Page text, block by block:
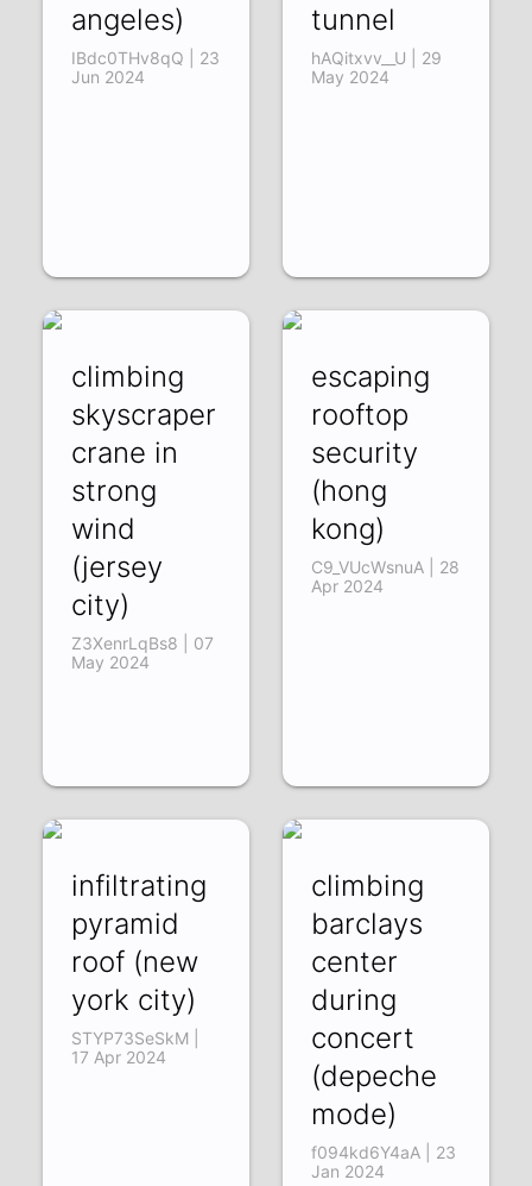
angeles)
IBdc0THv8qQ | 23
Jun 2024
tunnel
hAQitxvv__U | 29
May 2024
climbing
skyscraper
crane in
strong
wind
(jersey
city)
Z3XenrLqBs8 | 07
May 2024
escaping
rooftop
security
(hong
kong)
C9_VUcWsnuA | 28
Apr 2024
infiltrating
pyramid
roof (new
york city)
STYP73SeSkM |
17 Apr 2024
climbing
barclays
center
during
concert
(depeche
mode)
f094kd6Y4aA | 23
Jan 2024